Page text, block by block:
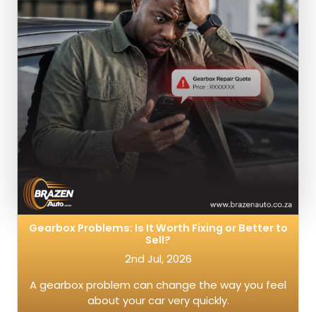
Gearbox Problems: Is It Worth Fixing or Better to
Sell?
2nd Jul, 2026
A gearbox problem can change the way you feel
about your car very quickly.